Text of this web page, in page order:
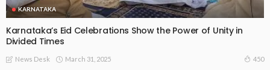
KARNATAKA
Karnataka’s Eid Celebrations Show the Power of Unity in
Divided Times
News Desk March 31, 2025 450